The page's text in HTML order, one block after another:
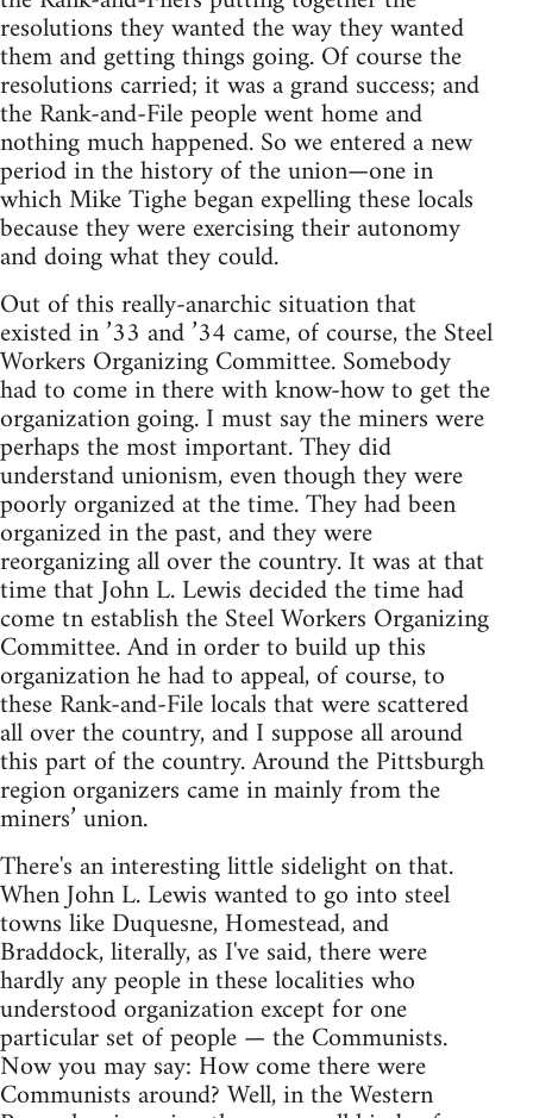
resolutions they wanted the way they wanted
them and getting things going. Of course the
resolutions carried; it was a grand success; and
the Rank-and-File people went home and
nothing much happened. So we entered a new
period in the history of the union—one in
which Mike Tighe began expelling these locals
because they were exercising their autonomy
and doing what they could.
Out of this really-anarchic situation that
existed in ’33 and ’34 came, of course, the Steel
Workers Organizing Committee. Somebody
had to come in there with know-how to get the
organization going. I must say the miners were
perhaps the most important. They did
understand unionism, even though they were
poorly organized at the time. They had been
organized in the past, and they were
reorganizing all over the country. It was at that
time that John L. Lewis decided the time had
come tn establish the Steel Workers Organizing
Committee. And in order to build up this
organization he had to appeal, of course, to
these Rank-and-File locals that were scattered
all over the country, and I suppose all around
this part of the country. Around the Pittsburgh
region organizers came in mainly from the
miners’ union.
There's an interesting little sidelight on that.
When John L. Lewis wanted to go into steel
towns like Duquesne, Homestead, and
Braddock, literally, as I've said, there were
hardly any people in these localities who
understood organization except for one
particular set of people — the Communists.
Now you may say: How come there were
Communists around? Well, in the Western